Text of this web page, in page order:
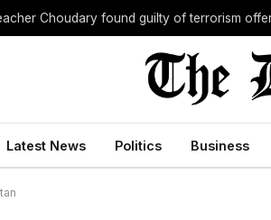
Choudary found guilty of terrorism
Latest News Politics Business